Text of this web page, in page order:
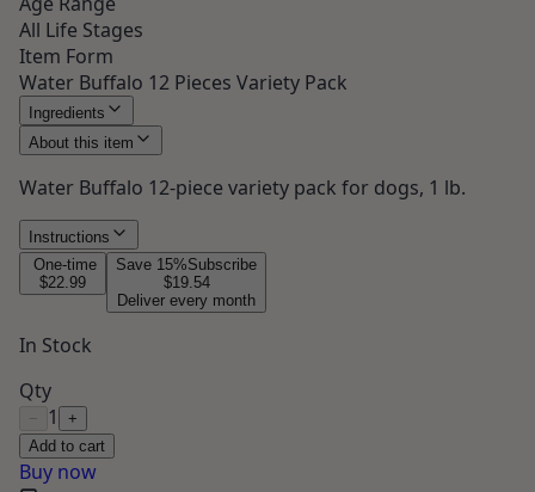
All Life Stages
Item Form
Water Buffalo 12 Pieces Variety Pack
Ingredients
About this item
Water Buffalo 12-piece variety pack for dogs, 1 lb.
Instructions
One-time
$22.99
Save 15%Subscribe
$19.54
Deliver every month
In Stock
Qty
− 1
+
Add to cart
Buy now